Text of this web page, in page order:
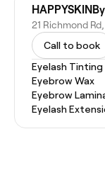
Call to book
Eyelash Tinting
Eyebrow Wax
Eyebrow
Eyelash